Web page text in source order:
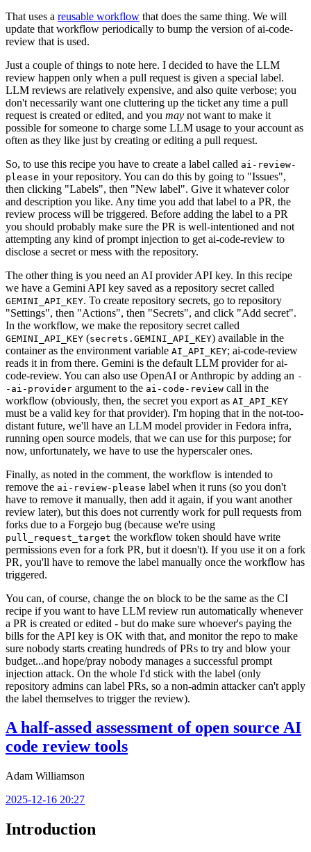
That uses a reusable workflow that does the same thing. We will
update that workflow periodically to bump the version of ai-code-
review that is used.
Just a couple of things to note here. I decided to have the LLM
review happen only when a pull request is given a special label.
LLM reviews are relatively expensive, and also quite verbose; you
don't necessarily want one cluttering up the ticket any time a pull
request is created or edited, and you may not want to make it
possible for someone to charge some LLM usage to your account as
often as they like just by creating or editing a pull request.
So, to use this recipe you have to create a label called ai-review-
please in your repository. You can do this by going to "Issues",
then clicking "Labels", then "New label". Give it whatever color
and description you like. Any time you add that label to a PR, the
review process will be triggered. Before adding the label to a PR
you should probably make sure the PR is well-intentioned and not
attempting any kind of prompt injection to get ai-code-review to
disclose a secret or mess with the repository.
The other thing is you need an AI provider API key. In this recipe
we have a Gemini API key saved as a repository secret called
GEMINI_API_KEY. To create repository secrets, go to repository
"Settings", then "Actions", then "Secrets", and click "Add secret".
In the workflow, we make the repository secret called
GEMINI_API_KEY (secrets.GEMINI_API_KEY) available in the
container as the environment variable AI_API_KEY; ai-code-review
reads it in from there. Gemini is the default LLM provider for ai-
code-review. You can also use OpenAI or Anthropic by adding an -
-ai-provider argument to the ai-code-review call in the
workflow (obviously, then, the secret you export as AI_API_KEY
must be a valid key for that provider). I'm hoping that in the not-too-
distant future, we'll have an LLM model provider in Fedora infra,
running open source models, that we can use for this purpose; for
now, unfortunately, we have to use the hyperscaler ones.
Finally, as noted in the comment, the workflow is intended to
remove the ai-review-please label when it runs (so you don't
have to remove it manually, then add it again, if you want another
review later), but this does not currently work for pull requests from
forks due to a Forgejo bug (because we're using
pull_request_target the workflow token should have write
permissions even for a fork PR, but it doesn't). If you use it on a fork
PR, you'll have to remove the label manually once the workflow has
triggered.
You can, of course, change the on block to be the same as the CI
recipe if you want to have LLM review run automatically whenever
a PR is created or edited - but do make sure whoever's paying the
bills for the API key is OK with that, and monitor the repo to make
sure nobody starts creating hundreds of PRs to try and blow your
budget...and hope/pray nobody manages a successful prompt
injection attack. On the whole I'd stick with the label (only
repository admins can label PRs, so a non-admin attacker can't apply
the label themselves to trigger the review).
A half-assed assessment of open source AI
code review tools
Adam Williamson
2025-12-16 20:27
Introduction